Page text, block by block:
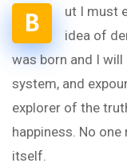
B
ut I must
idea of
was born and I
system, and
explorer of the
happiness. No
itself.